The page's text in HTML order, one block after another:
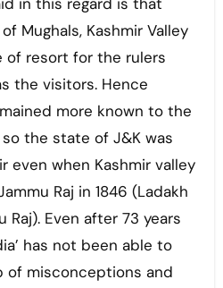
Mughals, Kashmir Valley
of resort for the rulers
the visitors. Hence
more known to the
so the state of J&K was
even when Kashmir valley
Raj in 1846 (Ladakh
Raj). Even after 73 years
has not been able to
of misconceptions and